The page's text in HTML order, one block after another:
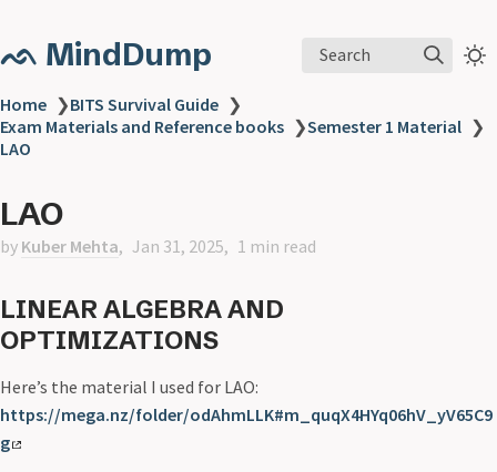
ᨒ MindDump Search
Home ❯BITS Survival Guide ❯
Exam Materials and Reference books ❯Semester 1 Material ❯
LAO
LAO
by Kuber Mehta Jan 31, 2025 1 min read
LINEAR ALGEBRA AND
OPTIMIZATIONS
Here’s the material I used for LAO:
https://mega.nz/folder/odAhmLLK#m_quqX4HYq06hV_yV65C9
g